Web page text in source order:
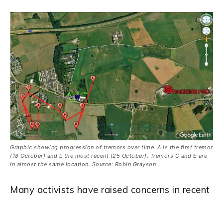
Graphic showing progression of tremors over time. A is the first tremor
(18 October) and L the most recent (25 October). Tremors C and E are
in almost the same location. Source: Robin Grayson
Many activists have raised concerns in recent